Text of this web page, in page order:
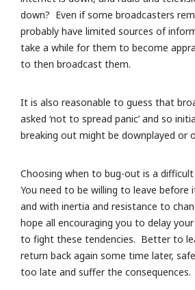
down? Even if some broadcasters
probably have limited sources of
take a while for them to become
to then broadcast them.
It is also reasonable to guess that
asked ‘not to spread panic’ and so
breaking out might be downplayed or
Choosing when to bug-out is a
You need to be willing to leave
and with inertia and resistance to
hope all encouraging you to delay
to fight these tendencies. Better to
return back again some time later,
too late and suffer the consequences.